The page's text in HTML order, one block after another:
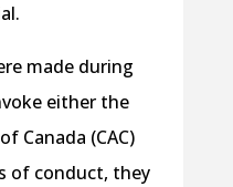
made during
either the
Canada (CAC)
of conduct, they